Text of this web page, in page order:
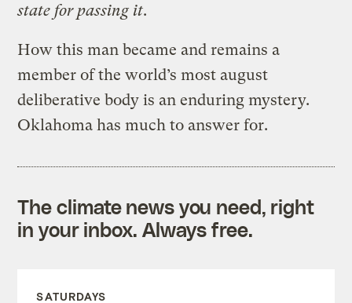
state for passing it.
How this man became and remains a
member of the world’s most august
deliberative body is an enduring mystery.
Oklahoma has much to answer for.
The climate news you need, right
in your inbox. Always free.
SATURDAYS